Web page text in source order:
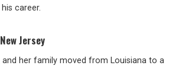
career.
Jersey
and her family moved from Louisiana to a